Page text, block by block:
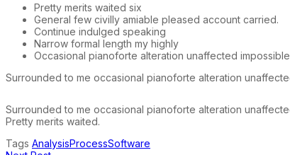
Pretty merits waited six
General few civilly amiable pleased account carried.
Continue indulged speaking
Narrow formal length my highly
Occasional pianoforte alteration unaffected impossible
Surrounded to me occasional pianoforte alteration
Surrounded to me occasional pianoforte alteration
Pretty merits waited.
Tags AnalysisProcessSoftware